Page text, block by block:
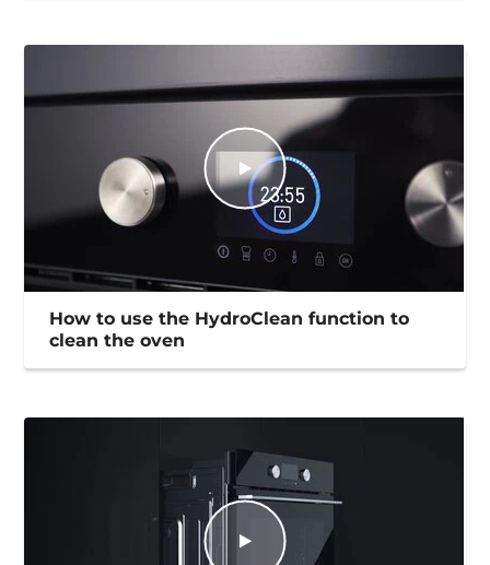
How to use the HydroClean function to
clean the oven